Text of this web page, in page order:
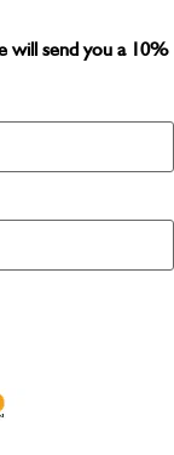
will send you a 10%